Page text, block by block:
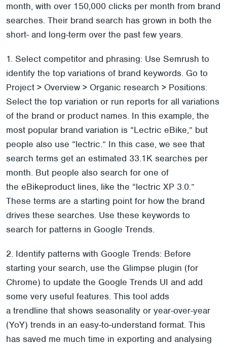
month, with over 150,000 clicks per month from brand
searches. Their brand search has grown in both the
short- and long-term over the past few years.
1. Select competitor and phrasing: Use Semrush to
identify the top variations of brand keywords. Go to
Project > Overview > Organic research > Positions.
Select the top variation or run reports for all variations
of the brand or product names. In this example, the
most popular brand variation is “Lectric eBike,” but
people also use “lectric.” In this case, we see that
search terms get an estimated 33.1K searches per
month. But people also search for one of
the eBikeproduct lines, like the “lectric XP 3.0.”
These terms are a starting point for how the brand
drives these searches. Use these keywords to
search for patterns in Google Trends.
2. Identify patterns with Google Trends: Before
starting your search, use the Glimpse plugin (for
Chrome) to update the Google Trends UI and add
some very useful features. This tool adds
a trendline that shows seasonality or year-over-year
(YoY) trends in an easy-to-understand format. This
has saved me much time in exporting and analysing